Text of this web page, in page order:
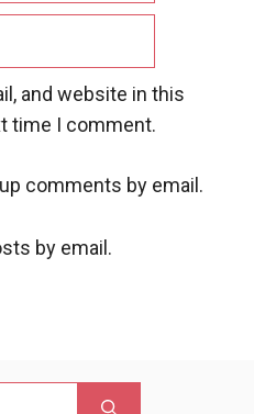
and website in this
time I comment.
comments by email.
by email.